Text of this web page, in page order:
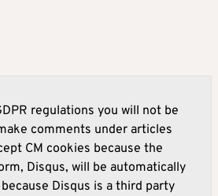
regulations you will not be
comments under articles
CM cookies because the
Disqus, will be automatically
Disqus is a third party